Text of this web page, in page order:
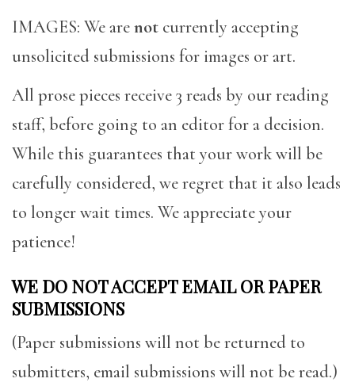
IMAGES: We arenot currently accepting
unsolicited submissions for images or art.
All prose pieces receive 3 reads by our reading
staff, before going to an editor for a decision.
While this guarantees that your work will be
carefully considered, we regret that it also leads
to longer wait times. We appreciate your
patience!
WE DO NOT ACCEPT EMAIL OR PAPER
SUBMISSIONS
(Paper submissions will not be returned to
submitters, email submissions will not be read.)